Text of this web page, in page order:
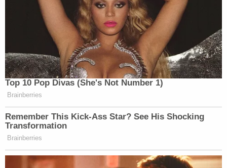
Top 10 Pop Divas (She's Not Number 1)
Brainberries
Remember This Kick-Ass Star? See His Shocking
Transformation
Brainberries